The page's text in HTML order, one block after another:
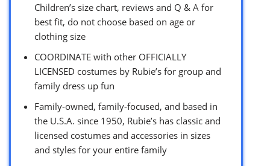
Children’s size chart, reviews and Q & A for
best fit, do not choose based on age or
clothing size
COORDINATE with other OFFICIALLY
LICENSED costumes by Rubie’s for group and
family dress up fun
Family-owned, family-focused, and based in
the U.S.A. since 1950, Rubie’s has classic and
licensed costumes and accessories in sizes
and styles for your entire family